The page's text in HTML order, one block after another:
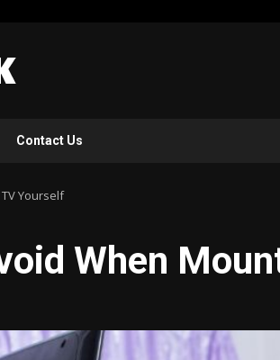
Contact Us
Yourself
When